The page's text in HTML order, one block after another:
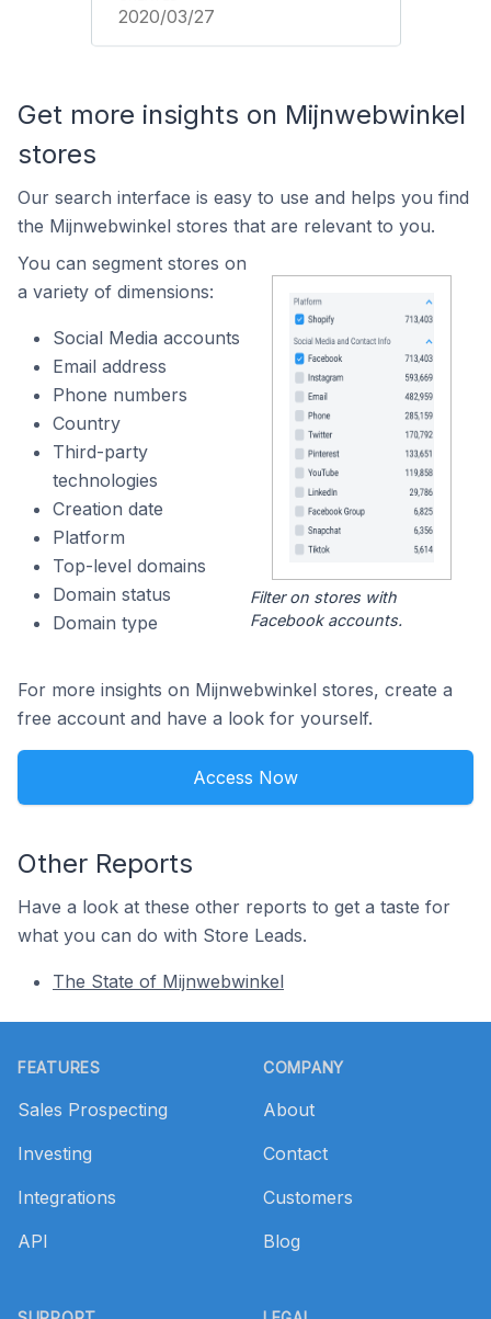
2020/03/27
Get more insights on Mijnwebwinkel
stores
Our search interface is easy to use and helps you find
the Mijnwebwinkel stores that are relevant to you.
You can segment stores on
a variety of dimensions:
Social Media accounts
Email address
Phone numbers
Country
Third-party
technologies
Creation date
Platform
Top-level domains
Domain status
Domain type
Filter on stores with
Facebook accounts.
For more insights on Mijnwebwinkel stores, create a
free account and have a look for yourself.
Access Now
Other Reports
Have a look at these other reports to get a taste for
what you can do with Store Leads.
The State of Mijnwebwinkel
FEATURES
Sales Prospecting
Investing
Integrations
API
COMPANY
About
Contact
Customers
Blog